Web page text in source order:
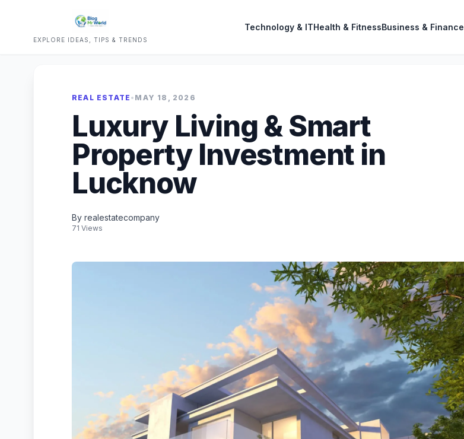
EXPLORE IDEAS, TIPS & TRENDS
Technology & ITHealth & FitnessBusiness & Finance
REAL ESTATE • MAY 18, 2026
Luxury Living & Smart
Property Investment in
Lucknow
By realestatecompany
71 Views